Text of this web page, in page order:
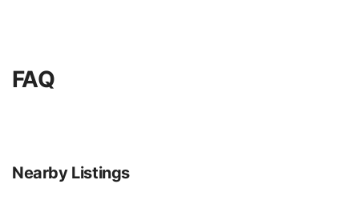
FAQ
Nearby Listings